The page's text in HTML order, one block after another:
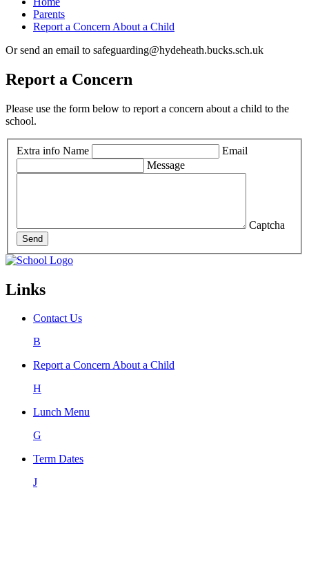
Parents
Report a Concern About a Child
Or send an email to safeguarding@hydeheath.bucks.sch.uk
Report a Concern
Please use the form below to report a concern about a child to the
school.
Extra info Name
Email
Message
Captcha
Send
Links
Contact Us
B
Report a Concern About a Child
H
Lunch Menu
G
Term Dates
J